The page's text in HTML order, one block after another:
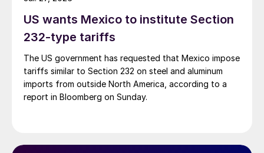
US wants Mexico to institute Section
232-type tariffs
The US government has requested that Mexico impose
tariffs similar to Section 232 on steel and aluminum
imports from outside North America, according to a
report in Bloomberg on Sunday.